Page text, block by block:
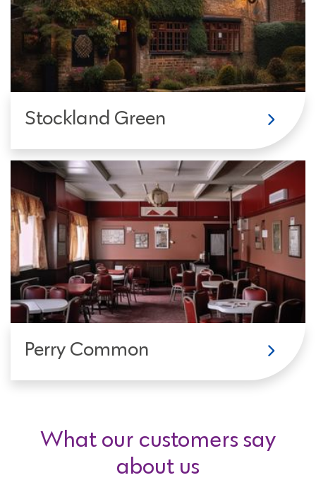
Stockland Green
Perry Common
What our customers say
about us